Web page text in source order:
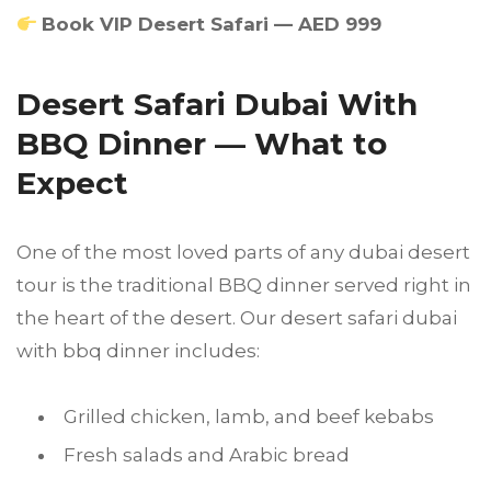
Book VIP Desert Safari — AED 999
Desert Safari Dubai With
BBQ Dinner — What to
Expect
One of the most loved parts of any dubai desert
tour is the traditional BBQ dinner served right in
the heart of the desert. Our desert safari dubai
with bbq dinner includes:
Grilled chicken, lamb, and beef kebabs
Fresh salads and Arabic bread